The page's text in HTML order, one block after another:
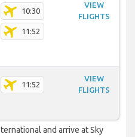
10:30
11:52
VIEW
FLIGHTS
11:52
VIEW
FLIGHTS
and arrive at Sky